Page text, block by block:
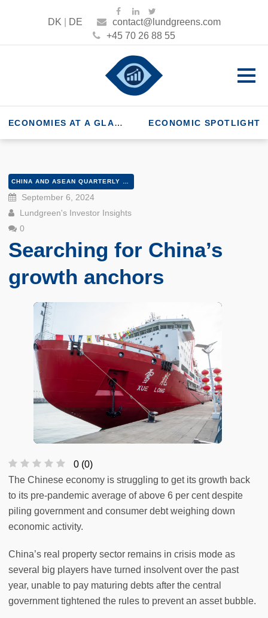
DK DE
contact@lundgreens.com
+45 70 26 88 55
ECONOMIES AT A GLANCE ECONOMIC SPOTLIGHT
September 6, 2024
Lundgreen's Investor Insights
0
Searching for China’s
growth anchors
0 (0)
The Chinese economy is struggling to get its growth back
to its pre-pandemic average of above 6 per cent despite
piling government and consumer debt weighing down
economic activity.
China’s real property sector remains in crisis mode as
several big players have turned insolvent over the past
year, unable to pay maturing debts after the central
government tightened the rules to prevent an asset bubble.